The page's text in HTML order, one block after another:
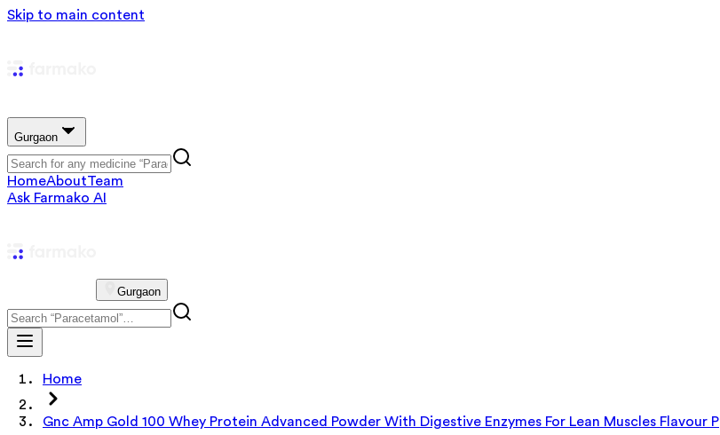
Skip to main content
Gurgaon
HomeAboutTeam
Ask Farmako AI
Gurgaon
Home
Gnc Amp Gold 100 Whey Protein Advanced Powder With Digestive Enzymes For Lean Muscles Flavour P